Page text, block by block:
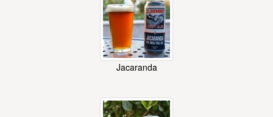
Jacaranda